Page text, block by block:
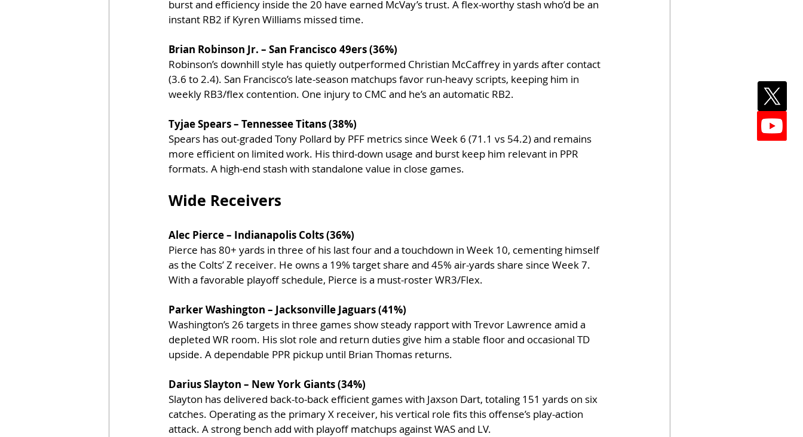
burst and efficiency inside the 20 have earned McVay’s trust. A flex-worthy stash who’d be an
instant RB2 if Kyren Williams missed time.
Brian Robinson Jr. – San Francisco 49ers (36%)
Robinson’s downhill style has quietly outperformed Christian McCaffrey in yards after contact
(3.6 to 2.4). San Francisco’s late-season matchups favor run-heavy scripts, keeping him in
weekly RB3/flex contention. One injury to CMC and he’s an automatic RB2.
Tyjae Spears – Tennessee Titans (38%)
Spears has out-graded Tony Pollard by PFF metrics since Week 6 (71.1 vs 54.2) and remains
more efficient on limited work. His third-down usage and burst keep him relevant in PPR
formats. A high-end stash with standalone value in close games.
Wide Receivers
Alec Pierce – Indianapolis Colts (36%)
Pierce has 80+ yards in three of his last four and a touchdown in Week 10, cementing himself
as the Colts’ Z receiver. He owns a 19% target share and 45% air-yards share since Week 7.
With a favorable playoff schedule, Pierce is a must-roster WR3/Flex.
Parker Washington – Jacksonville Jaguars (41%)
Washington’s 26 targets in three games show steady rapport with Trevor Lawrence amid a
depleted WR room. His slot role and return duties give him a stable floor and occasional TD
upside. A dependable PPR pickup until Brian Thomas returns.
Darius Slayton – New York Giants (34%)
Slayton has delivered back-to-back efficient games with Jaxson Dart, totaling 151 yards on six
catches. Operating as the primary X receiver, his vertical role fits this offense’s play-action
attack. A strong bench add with playoff matchups against WAS and LV.